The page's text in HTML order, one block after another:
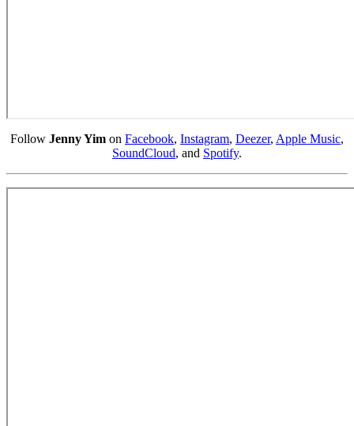
Follow Jenny Yim on Facebook, Instagram, Deezer, Apple Music,
SoundCloud, and Spotify.